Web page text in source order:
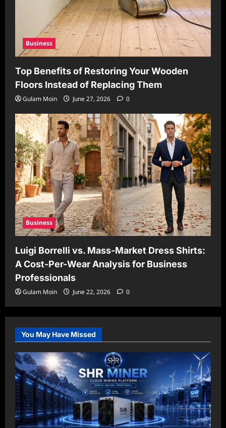
Business
Top Benefits of Restoring Your Wooden
Floors Instead of Replacing Them
Gulam Moin June 27, 2026 0
Business
Luigi Borrelli vs. Mass-Market Dress Shirts:
A Cost-Per-Wear Analysis for Business
Professionals
Gulam Moin June 22, 2026 0
You May Have Missed